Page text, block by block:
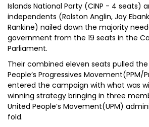
Islands National Party (CINP - 4 seats)
independents (Rolston Anglin, Jay
Rankine) nailed down the majority
government from the 19 seats in the
Parliament.
Their combined eleven seats pulled
People’s Progressives Movement(PPM/
entered the campaign with what was
winning strategy bringing in three
United People’s Movement(UPM)
fold.